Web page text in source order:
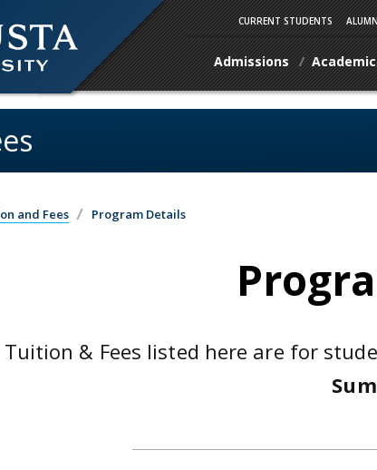
CURRENT STUDENTS
Admissions
and Fees Program Details
Tuition & Fees listed here are for